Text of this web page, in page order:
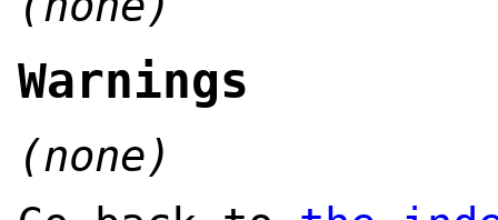
Warnings
(none)